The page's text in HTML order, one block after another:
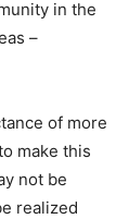
in the
–
of more
make this
not be
realized